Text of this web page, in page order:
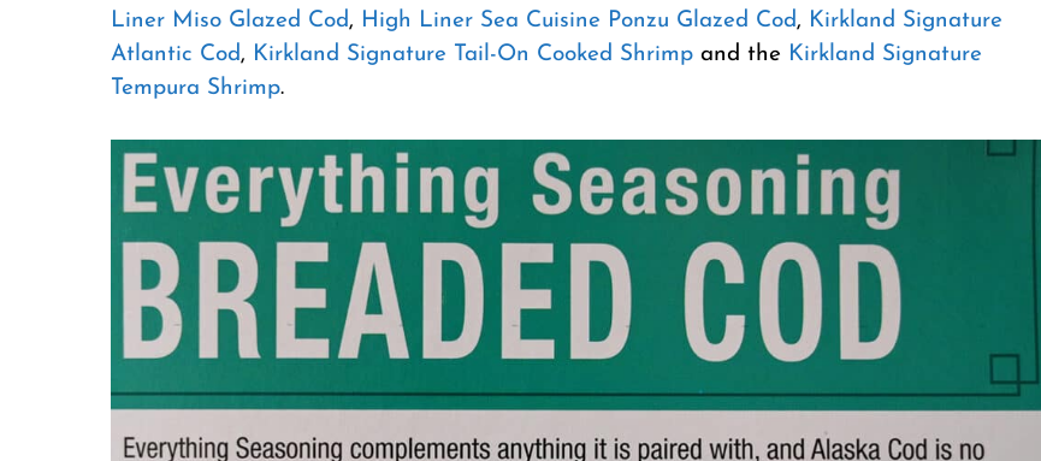
Liner Miso Glazed Cod, High Liner Sea Cuisine Ponzu Glazed Cod, Kirkland Signature
Atlantic Cod, Kirkland Signature Tail-On Cooked Shrimp and the Kirkland Signature
Tempura Shrimp.